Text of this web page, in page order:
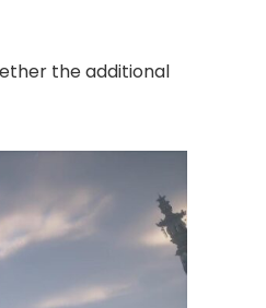
the additional